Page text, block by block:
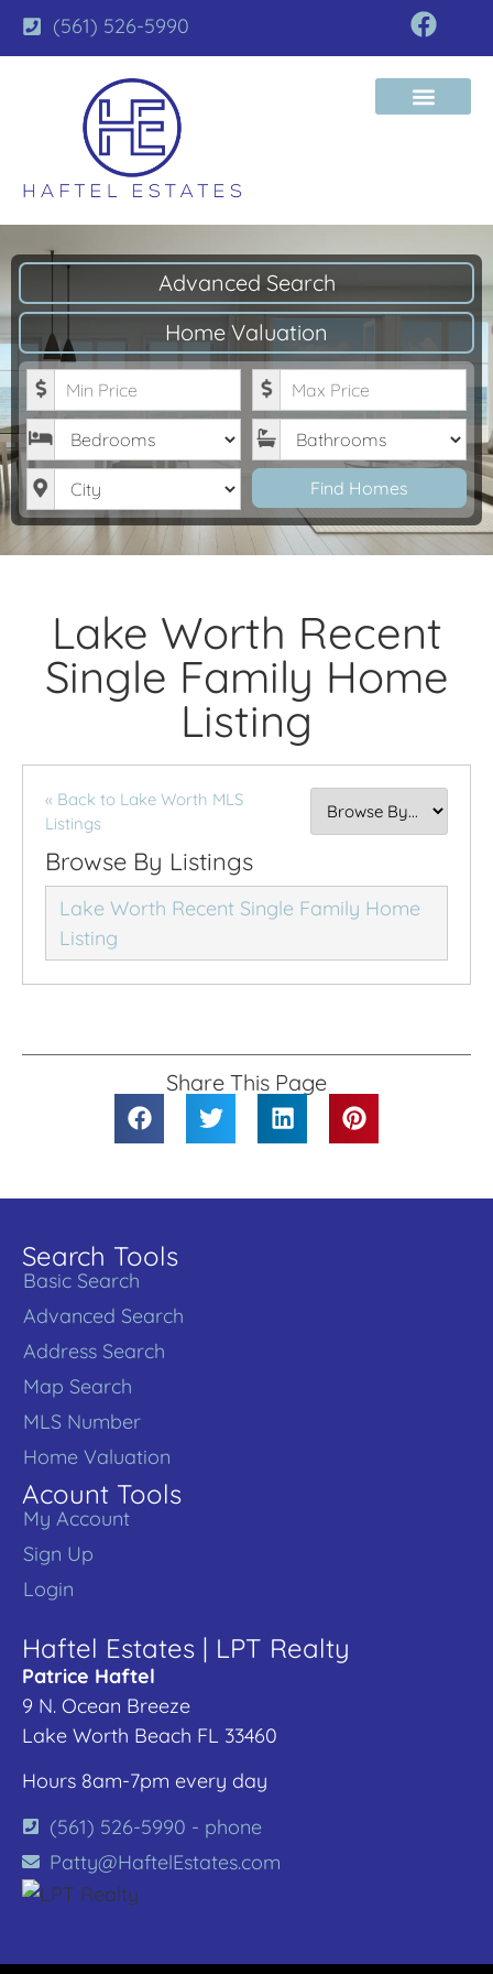
(561) 526-5990
Advanced Search
Home Valuation
Minimum Price
Maximum Price
Bedrooms
Bathrooms
City
Find Homes
Lake Worth Recent
Single Family Home
Listing
« Back to Lake Worth MLS
Listings
Browse By Listings
Lake Worth Recent Single Family Home
Listing
Share This Page
Search Tools
Basic Search
Advanced Search
Address Search
Map Search
MLS Number
Home Valuation
Acount Tools
My Account
Sign Up
Login
Haftel Estates | LPT Realty
Patrice Haftel
9 N. Ocean Breeze
Lake Worth Beach FL 33460
Hours 8am-7pm every day
(561) 526-5990 - phone
Patty@HaftelEstates.com